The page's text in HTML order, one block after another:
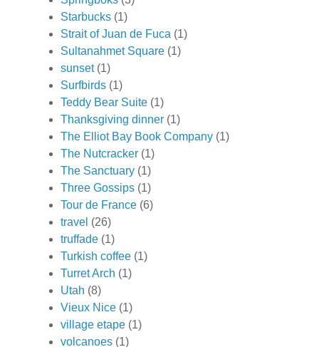
Starbucks (1)
Strait of Juan de Fuca (1)
Sultanahmet Square (1)
sunset (1)
Surfbirds (1)
Teddy Bear Suite (1)
Thanksgiving dinner (1)
The Elliot Bay Book Company (1)
The Nutcracker (1)
The Sanctuary (1)
Three Gossips (1)
Tour de France (6)
travel (26)
truffade (1)
Turkish coffee (1)
Turret Arch (1)
Utah (8)
Vieux Nice (1)
village etape (1)
volcanoes (1)